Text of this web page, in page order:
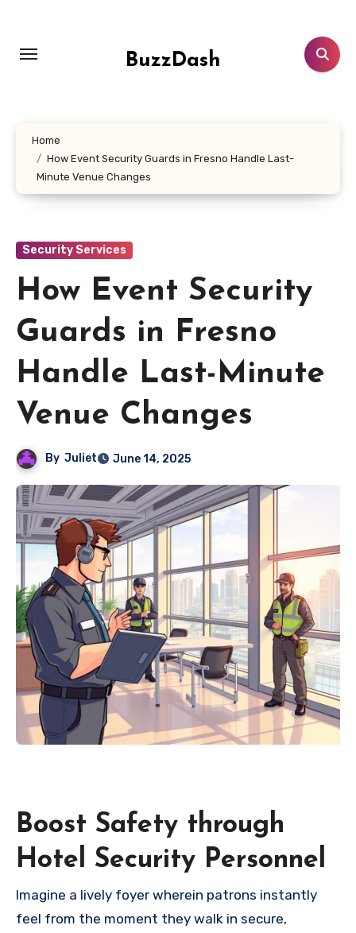
content
BuzzDash
Home
How Event Security Guards in Fresno Handle Last-
Minute Venue Changes
Security Services
How Event Security
Guards in Fresno
Handle Last-Minute
Venue Changes
By Juliet June 14, 2025
Boost Safety through
Hotel Security Personnel
Imagine a lively foyer wherein patrons instantly
feel from the moment they walk in secure,